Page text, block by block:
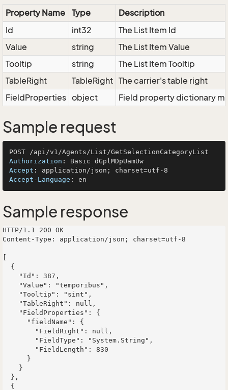
Property Name Type
Description
Id
int32
The List Item Id
Value
string
The List Item Value
Tooltip
string
The List Item Tooltip
TableRight
TableRight The carrier's table right
FieldProperties object Field property dictionary
Sample request
Authorization :
Accept :
Accept-Language :
Sample response
HTTP/1.1 200 OK
Content-Type: application/json; charset=utf-8